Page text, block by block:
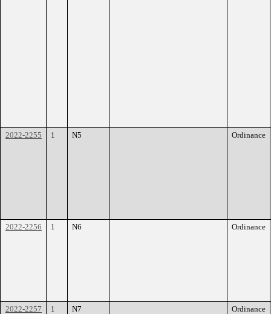
2022-2255 1 N5 Ordinance
2022-2256 1 N6 Ordinance
2022-2257 1 N7 Ordinance